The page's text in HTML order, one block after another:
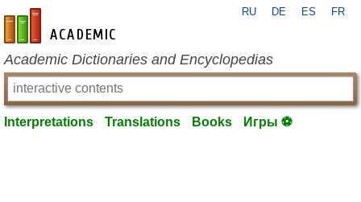
en-academic.com
RU DE ES FR
Academic Dictionaries and Encyclopedias
Interpretations Translations Books Игры ⚽